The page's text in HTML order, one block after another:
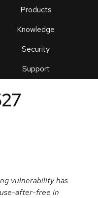
Products
Knowledge
Security
Support
an
vulnerability has
after-free in